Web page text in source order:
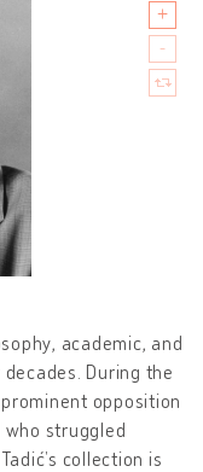
academic, and
During the
opposition
struggled
collection is